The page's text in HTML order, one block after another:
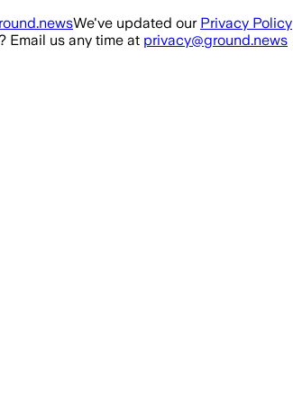
We've updated our Privacy Policy
Email us any time at privacy@ground.news